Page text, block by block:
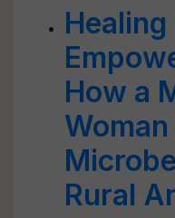
How a
Rural